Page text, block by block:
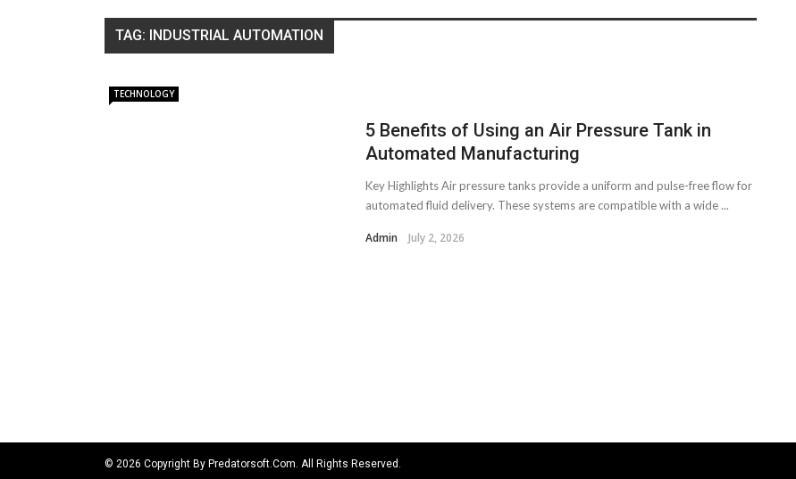
TAG: INDUSTRIAL AUTOMATION
TECHNOLOGY
5 Benefits of Using an Air Pressure Tank in
Automated Manufacturing
Key Highlights Air pressure tanks provide a uniform and pulse-free flow for
automated fluid delivery. These systems are compatible with a wide ...
Admin July 2, 2026
© 2026 Copyright By Predatorsoft.com. All Rights Reserved.